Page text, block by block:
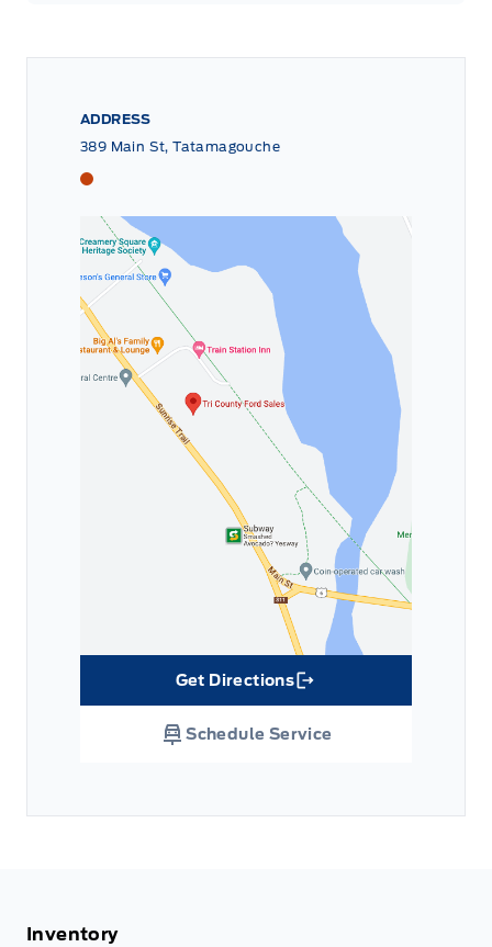
ADDRESS
389 Main St, Tatamagouche
Tri County Ford
Get Directions
Link Icon
Schedule Service
Inventory